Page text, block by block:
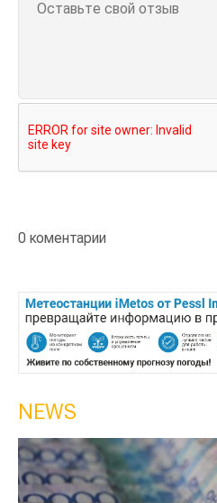
0 коментарии
NEWS